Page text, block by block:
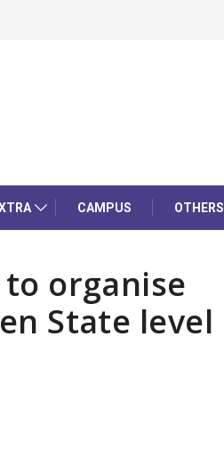
CAMPUS OTHERS
organise
State level